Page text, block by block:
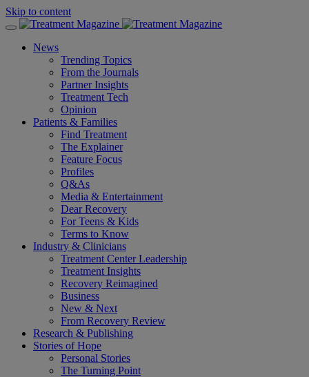
Skip to content
News
Trending Topics
From the Journals
Partner Insights
Treatment Tech
Opinion
Patients & Families
Find Treatment
The Explainer
Feature Focus
Profiles
Q&As
Media & Entertainment
Dear Recovery
For Teens & Kids
Terms to Know
Industry & Clinicians
Treatment Center Leadership
Treatment Insights
Recovery Reimagined
Business
New & Next
From Recovery Review
Research & Publishing
Stories of Hope
Personal Stories
The Turning Point